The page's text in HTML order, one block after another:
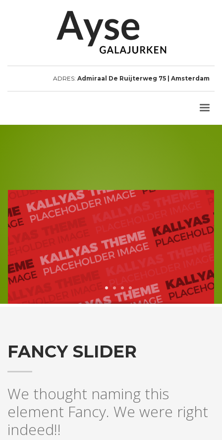
ADRES: Admiraal De Ruijterweg 75 | Amsterdam
1 2 3 4
FANCY SLIDER
We thought naming this
element Fancy. We were right
indeed!!